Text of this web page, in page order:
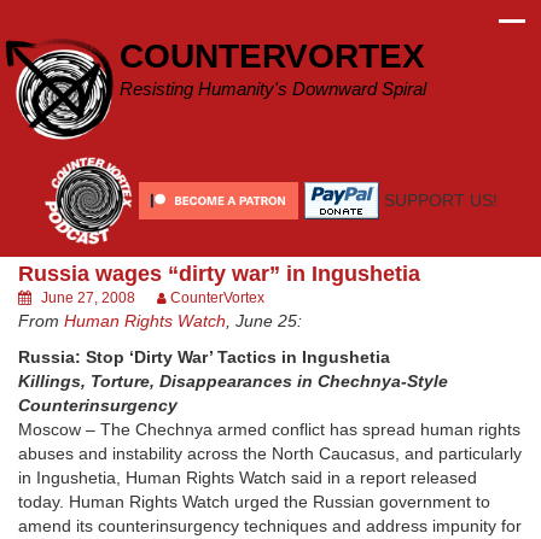
content
COUNTERVORTEX
Resisting Humanity's Downward Spiral
SUPPORT US!
Russia wages “dirty war” in Ingushetia
June 27, 2008 CounterVortex
From Human Rights Watch, June 25:
Russia: Stop ‘Dirty War’ Tactics in Ingushetia
Killings, Torture, Disappearances in Chechnya-Style
Counterinsurgency
Moscow – The Chechnya armed conflict has spread human rights
abuses and instability across the North Caucasus, and particularly
in Ingushetia, Human Rights Watch said in a report released
today. Human Rights Watch urged the Russian government to
amend its counterinsurgency techniques and address impunity for